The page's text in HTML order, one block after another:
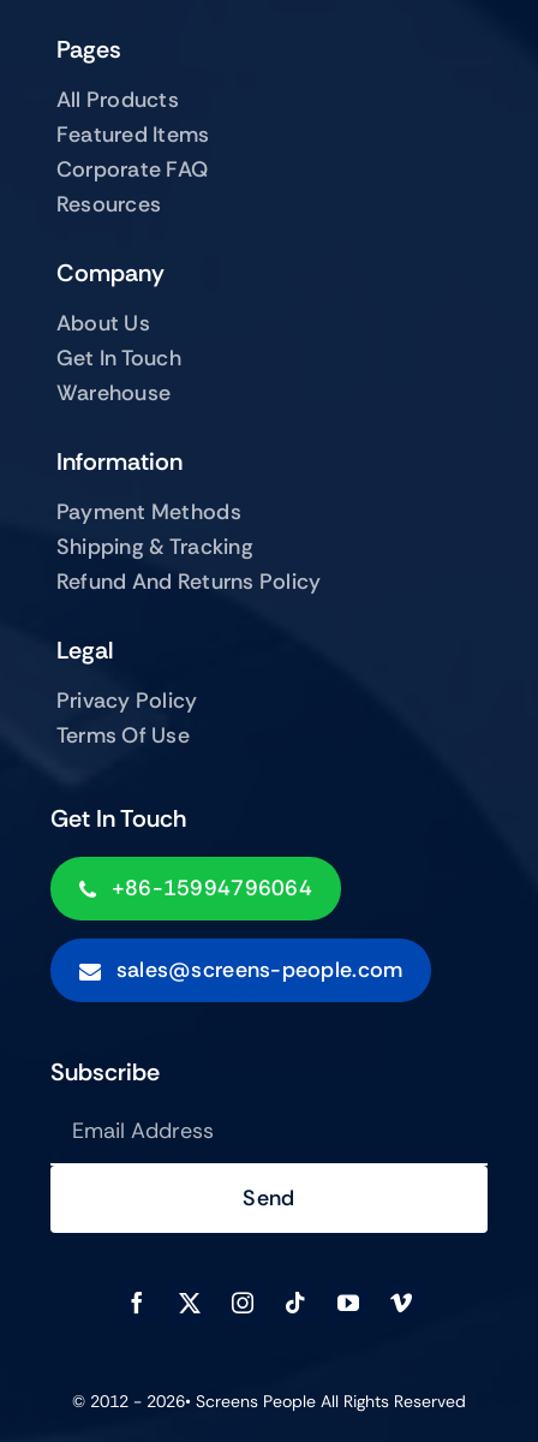
Pages
All Products
Featured Items
Corporate FAQ
Resources
Company
About Us
Get In Touch
Warehouse
Get In Touch
+86-15994796064
sales@screens-people.com
Information
Payment Methods
Shipping & Tracking
Refund And Returns Policy
Legal
Privacy Policy
Terms Of Use
Subscribe
Send
© 2012 - 2026• Screens People All Rights Reserved